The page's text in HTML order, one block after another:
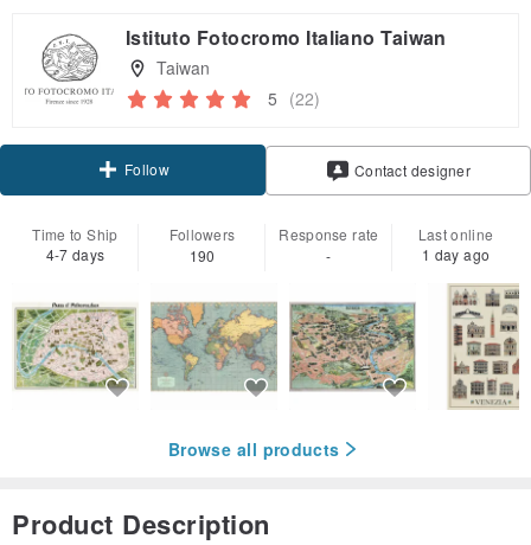
Istituto Fotocromo Italiano Taiwan
Taiwan
5 (22)
Follow Contact designer
Time to Ship
4-7 days
Followers
190
Response rate
-
Last online
1 day ago
Browse all products
Product Description